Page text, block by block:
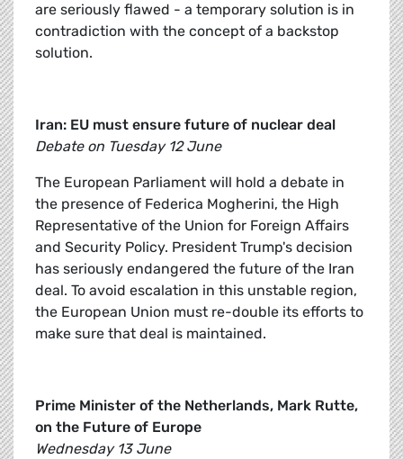
are seriously flawed - a temporary solution is in
contradiction with the concept of a backstop
solution.
Iran: EU must ensure future of nuclear deal
Debate on Tuesday 12 June
The European Parliament will hold a debate in
the presence of Federica Mogherini, the High
Representative of the Union for Foreign Affairs
and Security Policy. President Trump's decision
has seriously endangered the future of the Iran
deal. To avoid escalation in this unstable region,
the European Union must re-double its efforts to
make sure that deal is maintained.
Prime Minister of the Netherlands, Mark Rutte,
on the Future of Europe
Wednesday 13 June